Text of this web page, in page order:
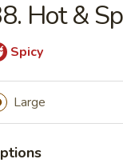
Chow Mein
Sour Chicken
Hot &
Spicy
Large